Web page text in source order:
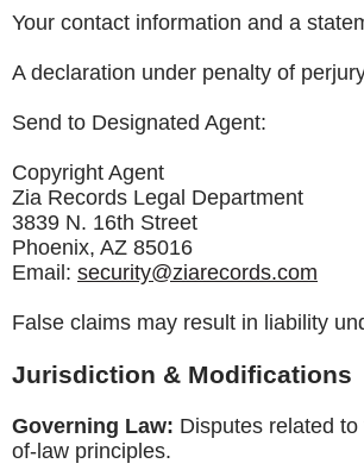
Your contact information and a
A declaration under penalty of
Send to Designated Agent:
Copyright Agent
Zia Records Legal Department
3839 N. 16th Street
Phoenix, AZ 85016
Email: security@ziarecords.com
False claims may result in liability
Jurisdiction & Modifications
Governing Law: Disputes related
of-law principles.